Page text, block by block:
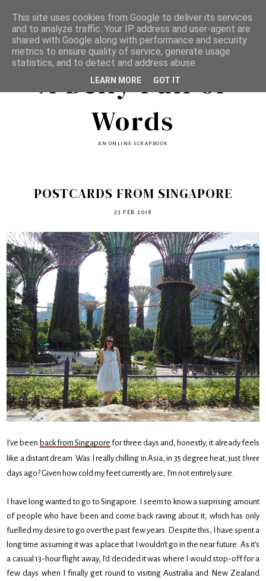
A Belly Full of
Words
AN ONLINE SCRAPBOOK
POSTCARDS FROM SINGAPORE
23 FEB 2018
I’ve been back from Singapore for three days and, honestly, it already feels
like a distant dream. Was I really chilling in Asia, in 35 degree heat, just three
days ago? Given how cold my feet currently are, I’m not entirely sure.
I have long wanted to go to Singapore. I seem to know a surprising amount
of people who have been and come back raving about it, which has only
fuelled my desire to go over the past few years. Despite this, I have spent a
long time assuming it was a place that I wouldn’t go in the near future. As it’s
a casual 13-hour flight away, I’d decided it was where I would stop-off for a
few days when I finally get round to visiting Australia and New Zealand
This site uses cookies from Google to deliver its services
and to analyze traffic. Your IP address and user-agent are
shared with Google along with performance and security
metrics to ensure quality of service, generate usage
statistics, and to detect and address abuse.
LEARN MORE GOT IT